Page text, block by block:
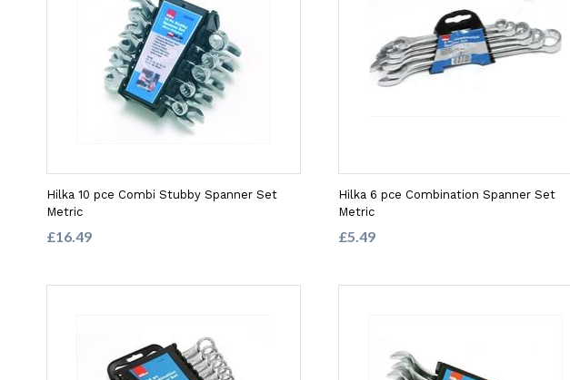
Hilka 10 pce Combi Stubby Spanner Set
Metric
£16.49
Hilka 6 pce Combination Spanner Set
Metric
£5.49